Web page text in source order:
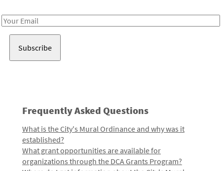
Email
Frequently Asked Questions
What is the City's Mural Ordinance and why was it
established?
What grant opportunities are available for
organizations through the DCA Grants Program?